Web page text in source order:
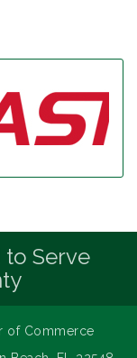
Serve
of Commerce